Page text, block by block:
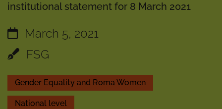
institutional statement for 8 March 2021
March 5, 2021
FSG
Gender Equality and Roma Women
National level